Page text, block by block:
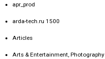
apr_prod
arda-tech.ru 1500
Articles
Arts & Entertainment, Photography